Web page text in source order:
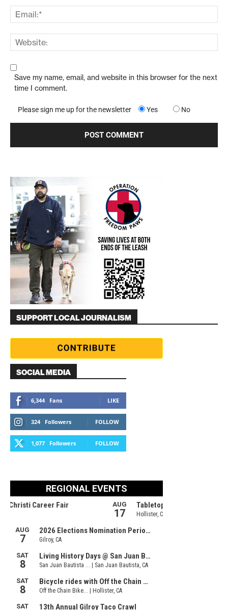
Save my name, email, and website in this browser for the next
time I comment.
Please sign me up for the newsletter Yes No
SUPPORT LOCAL JOURNALISM
SOCIAL MEDIA
6,344 Fans LIKE
324 Followers FOLLOW
1,077 Followers FOLLOW